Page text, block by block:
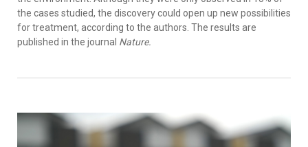
the cases studied, the discovery could open up new possibilities
for treatment, according to the authors. The results are
published in the journal Nature.